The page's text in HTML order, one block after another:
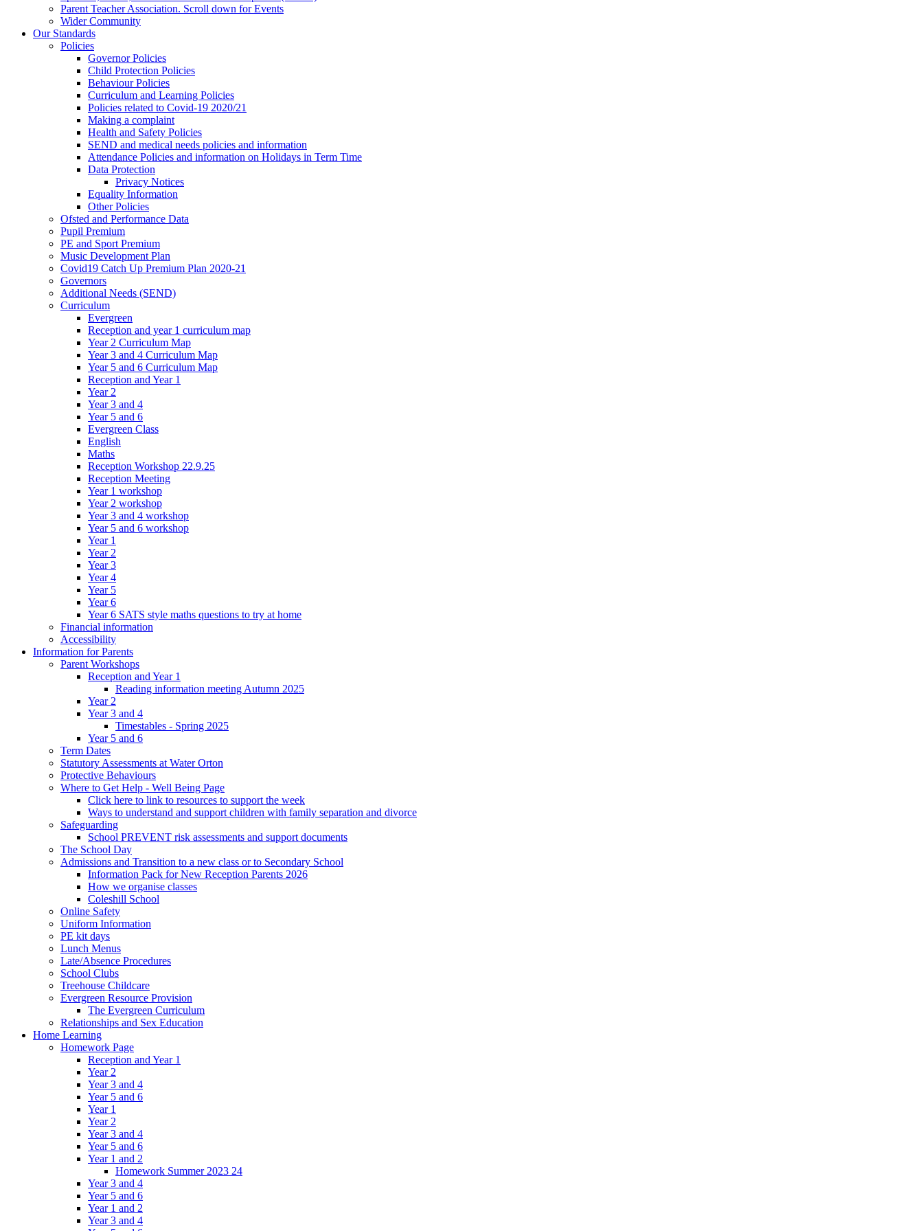
Parent Teacher Association. Scroll down for Events
Wider Community
Our Standards
Policies
Governor Policies
Child Protection Policies
Behaviour Policies
Curriculum and Learning Policies
Policies related to Covid-19 2020/21
Making a complaint
Health and Safety Policies
SEND and medical needs policies and information
Attendance Policies and information on Holidays in Term Time
Data Protection
Privacy Notices
Equality Information
Other Policies
Ofsted and Performance Data
Pupil Premium
PE and Sport Premium
Music Development Plan
Covid19 Catch Up Premium Plan 2020-21
Governors
Additional Needs (SEND)
Curriculum
Evergreen
Reception and year 1 curriculum map
Year 2 Curriculum Map
Year 3 and 4 Curriculum Map
Year 5 and 6 Curriculum Map
Reception and Year 1
Year 2
Year 3 and 4
Year 5 and 6
Evergreen Class
English
Maths
Reception Workshop 22.9.25
Reception Meeting
Year 1 workshop
Year 2 workshop
Year 3 and 4 workshop
Year 5 and 6 workshop
Year 1
Year 2
Year 3
Year 4
Year 5
Year 6
Year 6 SATS style maths questions to try at home
Financial information
Accessibility
Information for Parents
Parent Workshops
Reception and Year 1
Reading information meeting Autumn 2025
Year 2
Year 3 and 4
Timestables - Spring 2025
Year 5 and 6
Term Dates
Statutory Assessments at Water Orton
Protective Behaviours
Where to Get Help - Well Being Page
Click here to link to resources to support the week
Ways to understand and support children with family separation and divorce
Safeguarding
School PREVENT risk assessments and support documents
The School Day
Admissions and Transition to a new class or to Secondary School
Information Pack for New Reception Parents 2026
How we organise classes
Coleshill School
Online Safety
Uniform Information
PE kit days
Lunch Menus
Late/Absence Procedures
School Clubs
Treehouse Childcare
Evergreen Resource Provision
The Evergreen Curriculum
Relationships and Sex Education
Home Learning
Homework Page
Reception and Year 1
Year 2
Year 3 and 4
Year 5 and 6
Year 1
Year 2
Year 3 and 4
Year 5 and 6
Year 1 and 2
Homework Summer 2023 24
Year 3 and 4
Year 5 and 6
Year 1 and 2
Year 3 and 4